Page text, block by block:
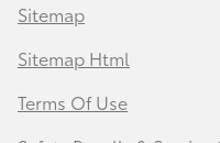
Sitemap
Sitemap Html
Terms Of Use